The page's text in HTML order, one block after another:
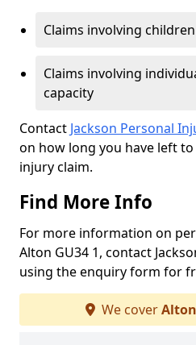
Claims involving children
Claims involving
capacity
Contact Jackson Personal
on how long you have left
injury claim.
Find More Info
For more information on
Alton GU34 1, contact
using the enquiry form for
We coverAlton